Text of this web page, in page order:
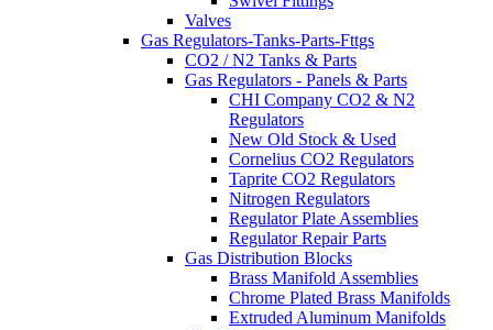
Valves
Gas Regulators-Tanks-Parts-Fttgs
CO2 / N2 Tanks & Parts
Gas Regulators - Panels & Parts
CHI Company CO2 & N2
Regulators
New Old Stock & Used
Cornelius CO2 Regulators
Taprite CO2 Regulators
Nitrogen Regulators
Regulator Plate Assemblies
Regulator Repair Parts
Gas Distribution Blocks
Brass Manifold Assemblies
Chrome Plated Brass Manifolds
Extruded Aluminum Manifolds